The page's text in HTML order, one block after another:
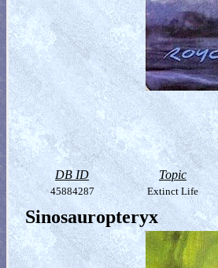
DB ID Topic
45884287 Extinct Life
Sinosauropteryx